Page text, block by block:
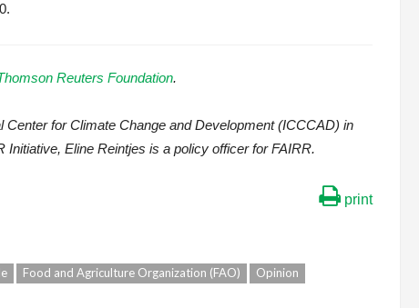
Reuters Foundation.
Center for Climate Change and Development (ICCCAD) in
Eline Reintjes is a policy officer for FAIRR.
print
Food and Agriculture Organization (FAO)
Opinion